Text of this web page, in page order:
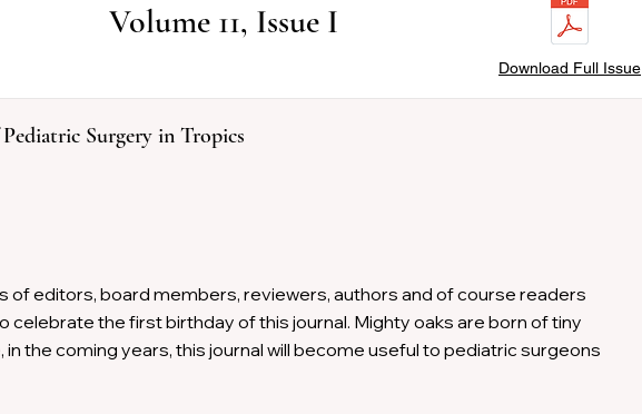
Volume 11, Issue I
Download Full Issue
Surgery in Tropics
of editors, board members, reviewers, authors and of course readers
celebrate the first birthday of this journal. Mighty oaks are born of tiny
in the coming years, this journal will become useful to pediatric surgeons